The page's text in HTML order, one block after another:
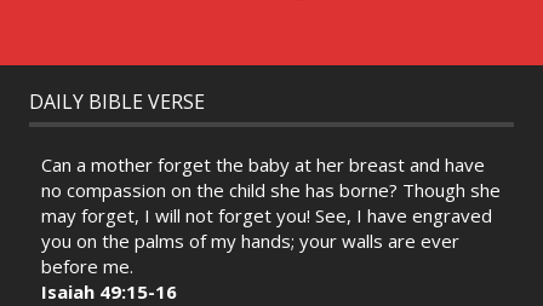
DAILY BIBLE VERSE
Can a mother forget the baby at her breast and have
no compassion on the child she has borne? Though she
may forget, I will not forget you! See, I have engraved
you on the palms of my hands; your walls are ever
before me.
Isaiah 49:15-16